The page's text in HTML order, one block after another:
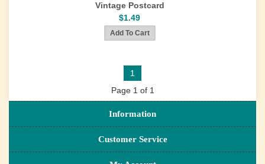
Vintage Postcard
$1.49
1
Page 1 of 1
Information
Customer Service